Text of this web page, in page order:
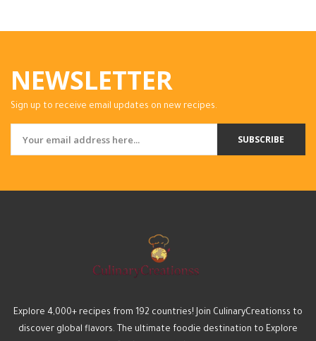
NEWSLETTER
Sign up to receive email updates on new recipes.
SUBSCRIBE
Explore 4,000+ recipes from 192 countries! Join CulinaryCreationss to
discover global flavors. The ultimate foodie destination to Explore